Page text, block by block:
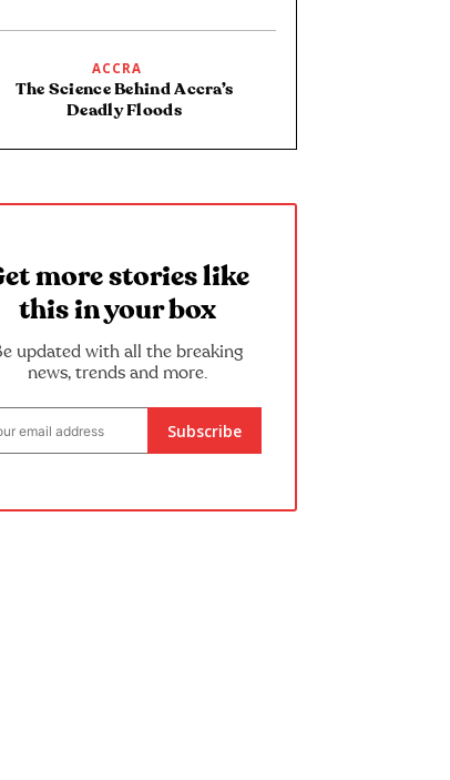
ACCRA
The Science Behind Accra’s
Deadly Floods
more stories like
this in your box
updated with all the breaking
news, trends and more.
Subscribe